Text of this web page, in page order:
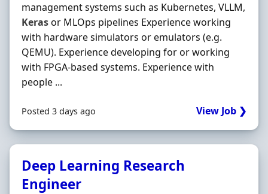
management systems such as Kubernetes, VLLM,
Kerasor MLOps pipelines Experience working
with hardware simulators or emulators (e.g.
QEMU). Experience developing for or working
with FPGA-based systems. Experience with
people ...
Posted 3 days ago View Job ❯
Deep Learning Research
Engineer